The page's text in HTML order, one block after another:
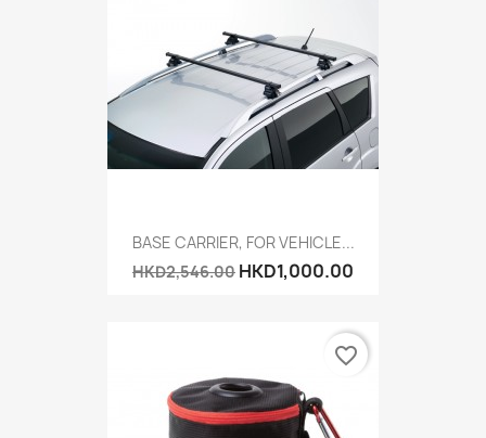
BASE CARRIER, FOR VEHICLE...
HKD2,546.00 HKD1,000.00
favorite_border